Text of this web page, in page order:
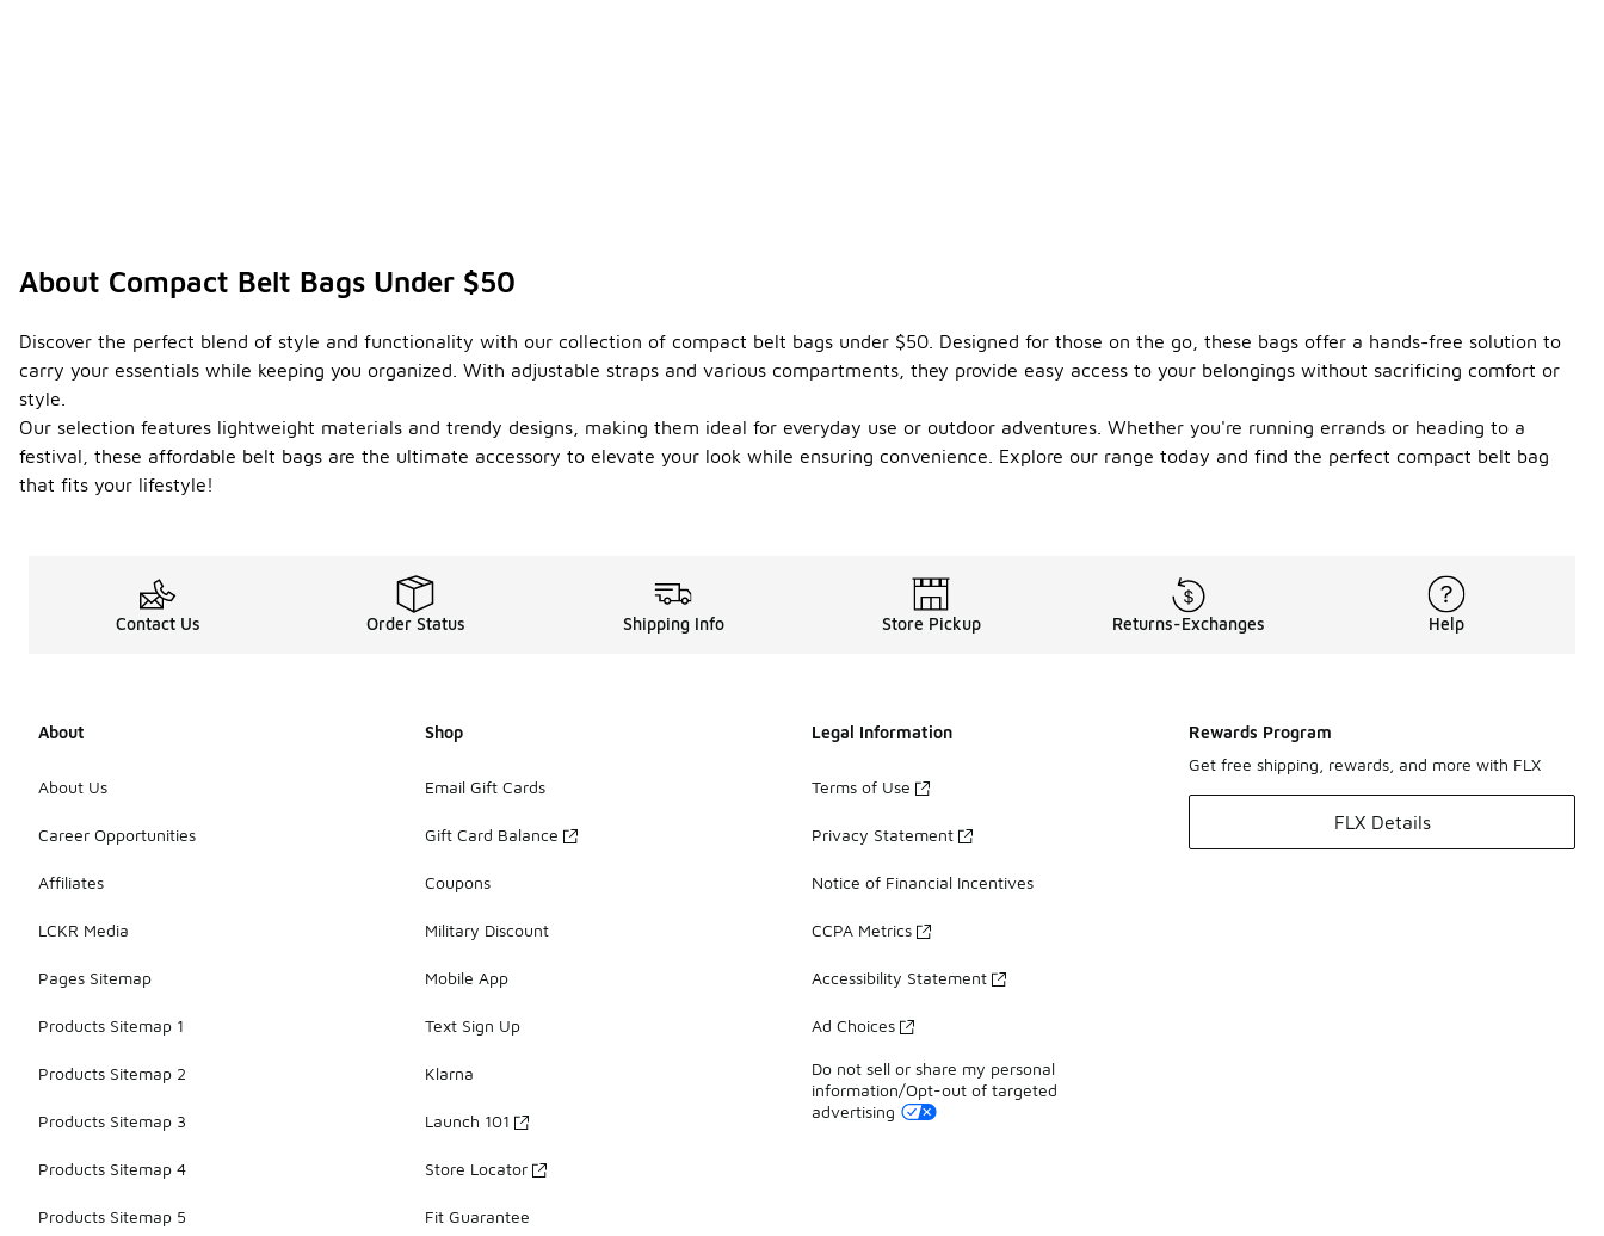
About Compact Belt Bags Under $50
Discover the perfect blend of style and functionality with our collection of compact belt bags under $50. Designed for those on the go, these bags offer a hands-free solution to
carry your essentials while keeping you organized. With adjustable straps and various compartments, they provide easy access to your belongings without sacrificing comfort or
style.
Our selection features lightweight materials and trendy designs, making them ideal for everyday use or outdoor adventures. Whether you're running errands or heading to a
festival, these affordable belt bags are the ultimate accessory to elevate your look while ensuring convenience. Explore our range today and find the perfect compact belt bag
that fits your lifestyle!
Contact Us Order Status Shipping Info Store Pickup Returns-Exchanges Help
About
About Us
Career Opportunities
Affiliates
LCKR Media
Pages Sitemap
Products Sitemap 1
Products Sitemap 2
Products Sitemap 3
Products Sitemap 4
Products Sitemap 5
Shop
Email Gift Cards
Gift Card Balance
Coupons
Military Discount
Mobile App
Text Sign Up
Klarna
Launch 101
Store Locator
Fit Guarantee
Legal Information
Terms of Use
Privacy Statement
Notice of Financial Incentives
CCPA Metrics
Accessibility Statement
Ad Choices
Do not sell or share my personal
information/Opt-out of targeted
advertising
Rewards Program
Get free shipping, rewards, and more with FLX
FLX Details